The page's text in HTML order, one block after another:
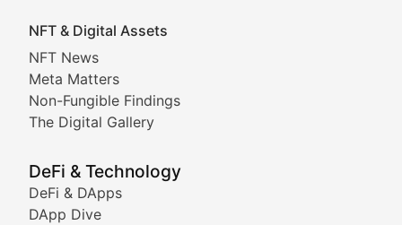
NFT & Digital Assets
NFT News
Meta Matters
Non-Fungible Findings
The Digital Gallery
DeFi & Technology
DeFi & DApps
DApp Dive
Non-Fungible Findings
Deep dives into notable NFT projects, artist
The Digital Gallery
Showcasing innovative digital art, NFT collections,
DeFi & Blockchain